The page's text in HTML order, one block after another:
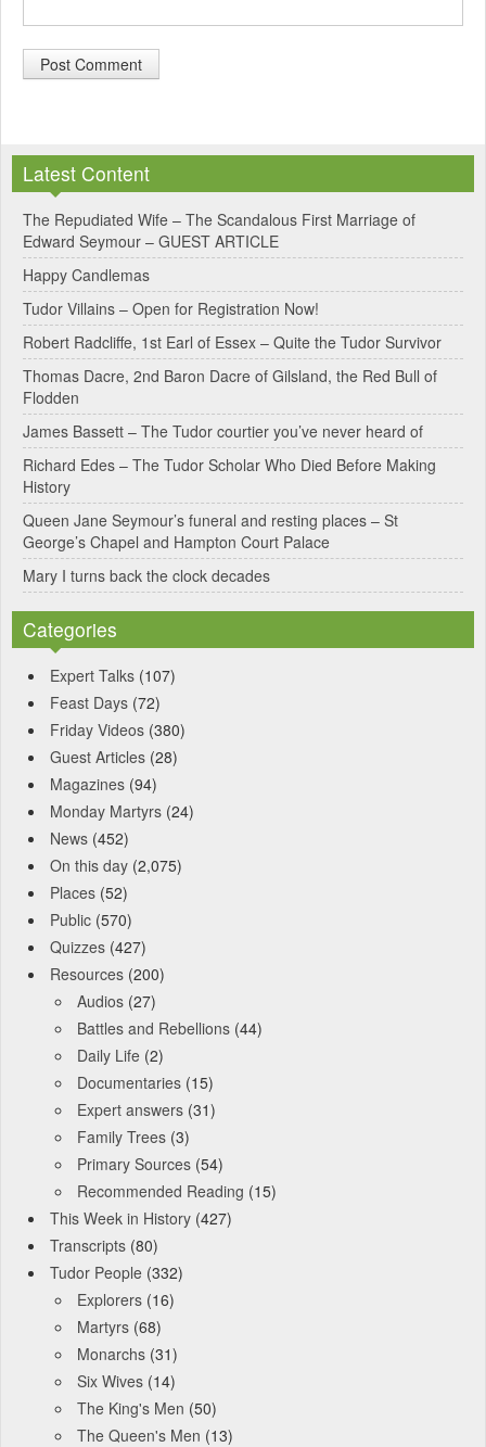
t
e
r
n
a
t
i
e
:
Latest Content
The Repudiated Wife – The Scandalous First Marriage of
Edward Seymour – GUEST ARTICLE
Happy Candlemas
Tudor Villains – Open for Registration Now!
Robert Radcliffe, 1st Earl of Essex – Quite the Tudor Survivor
Thomas Dacre, 2nd Baron Dacre of Gilsland, the Red Bull of
Flodden
James Bassett – The Tudor courtier you’ve never heard of
Richard Edes – The Tudor Scholar Who Died Before Making
History
Queen Jane Seymour’s funeral and resting places – St
George’s Chapel and Hampton Court Palace
Mary I turns back the clock decades
Categories
Expert Talks (107)
Feast Days (72)
Friday Videos (380)
Guest Articles (28)
Magazines (94)
Monday Martyrs (24)
News (452)
On this day (2,075)
Places (52)
Public (570)
Quizzes (427)
Resources (200)
Audios (27)
Battles and Rebellions (44)
Daily Life (2)
Documentaries (15)
Expert answers (31)
Family Trees (3)
Primary Sources (54)
Recommended Reading (15)
This Week in History (427)
Transcripts (80)
Tudor People (332)
Explorers (16)
Martyrs (68)
Monarchs (31)
Six Wives (14)
The King's Men (50)
The Queen's Men (13)